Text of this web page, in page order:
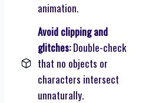
animation.
Avoid clipping and
glitches:Double-check
that no objects or
characters intersect
unnaturally.